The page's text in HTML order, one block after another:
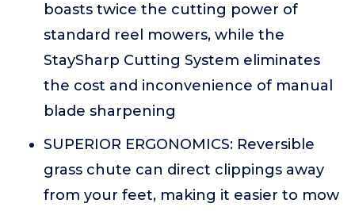
boasts twice the cutting power of
standard reel mowers, while the
StaySharp Cutting System eliminates
the cost and inconvenience of manual
blade sharpening
SUPERIOR ERGONOMICS: Reversible
grass chute can direct clippings away
from your feet, making it easier to mow